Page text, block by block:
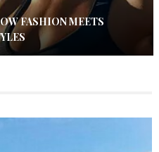
FASHION MEETS